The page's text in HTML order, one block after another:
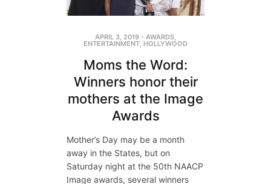
APRIL 3, 2019 - AWARDS,
ENTERTAINMENT, HOLLYWOOD
Moms the Word:
Winners honor their
mothers at the Image
Awards
Mother’s Day may be a month
away in the States, but on
Saturday night at the 50th NAACP
Image awards, several winners